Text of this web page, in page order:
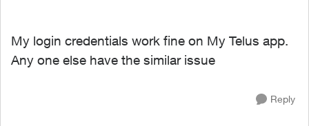
My login credentials work fine on My Telus app.
Any one else have the similar issue
Reply